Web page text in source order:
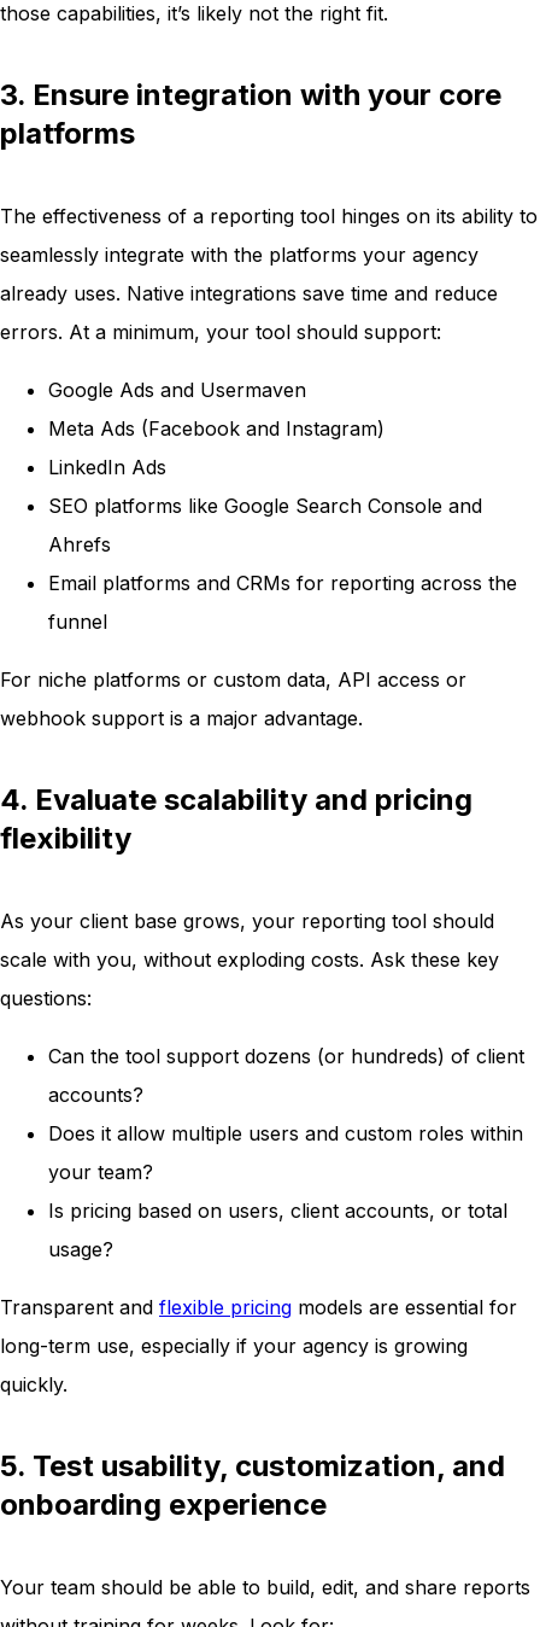
those capabilities, it’s likely not the right fit.
3. Ensure integration with your core
platforms
The effectiveness of a reporting tool hinges on its ability to
seamlessly integrate with the platforms your agency
already uses. Native integrations save time and reduce
errors. At a minimum, your tool should support:
Google Ads and Usermaven
Meta Ads (Facebook and Instagram)
LinkedIn Ads
SEO platforms like Google Search Console and
Ahrefs
Email platforms and CRMs for reporting across the
funnel
For niche platforms or custom data, API access or
webhook support is a major advantage.
4. Evaluate scalability and pricing
flexibility
As your client base grows, your reporting tool should
scale with you, without exploding costs. Ask these key
questions:
Can the tool support dozens (or hundreds) of client
accounts?
Does it allow multiple users and custom roles within
your team?
Is pricing based on users, client accounts, or total
usage?
Transparent and flexible pricing models are essential for
long-term use, especially if your agency is growing
quickly.
5. Test usability, customization, and
onboarding experience
Your team should be able to build, edit, and share reports